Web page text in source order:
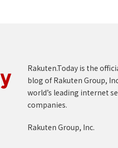
Rakuten.Today is the
blog of Rakuten Group,
world’s leading internet
companies.
Rakuten Group, Inc.